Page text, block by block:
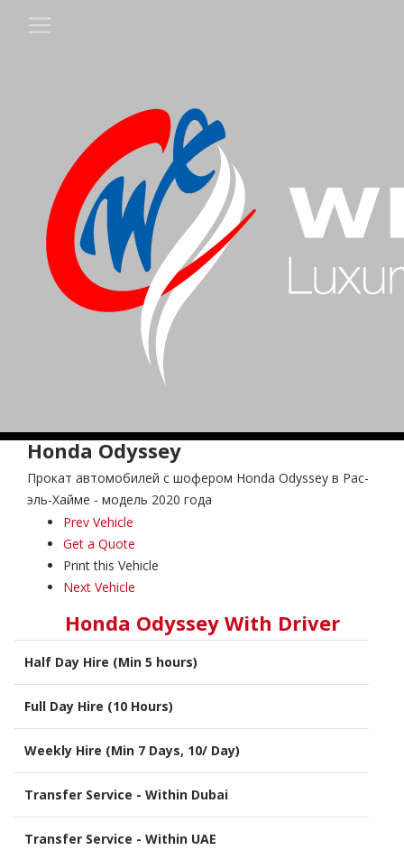
Honda Odyssey
Прокат автомобилей с шофером Honda Odyssey в Рас-
эль-Хайме - модель 2020 года
Prev Vehicle
Get a Quote
Print this Vehicle
Next Vehicle
Honda Odyssey With Driver
Half Day Hire (Min 5 hours)
Full Day Hire (10 Hours)
Weekly Hire (Min 7 Days, 10/ Day)
Transfer Service - Within Dubai
Transfer Service - Within UAE